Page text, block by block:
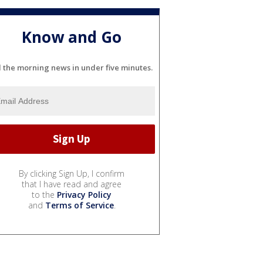
Know and Go
the morning news in under five minutes.
By clicking Sign Up, I confirm
that I have read and agree
to the Privacy Policy
and Terms of Service.